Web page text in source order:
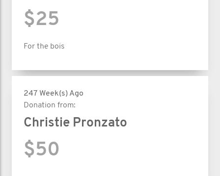
$25
For the bois
247 Week(s) Ago
Donation from:
Christie Pronzato
$50